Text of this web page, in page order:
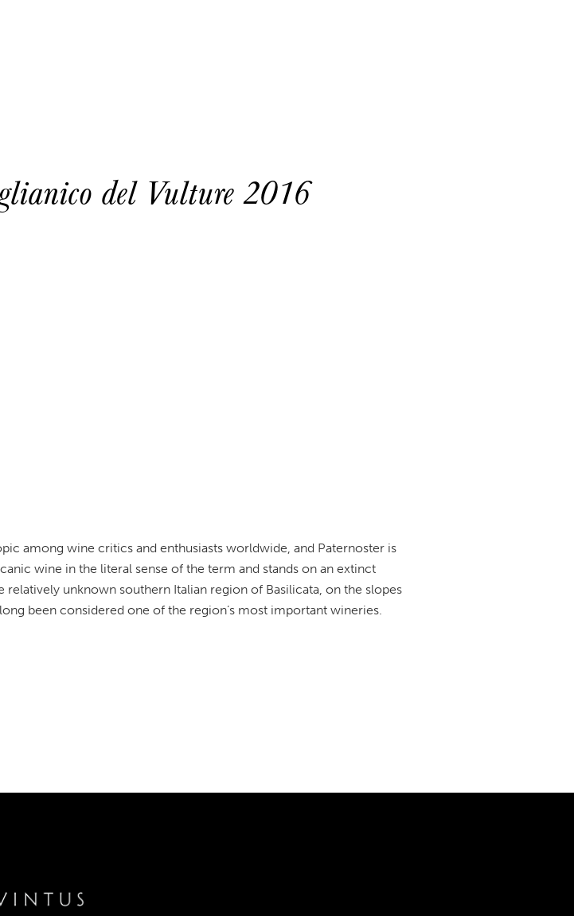
del Vulture 2016
among wine critics and enthusiasts worldwide, and Paternoster is
wine in the literal sense of the term and stands on an extinct
unknown southern Italian region of Basilicata, on the slopes
been considered one of the region’s most important wineries.